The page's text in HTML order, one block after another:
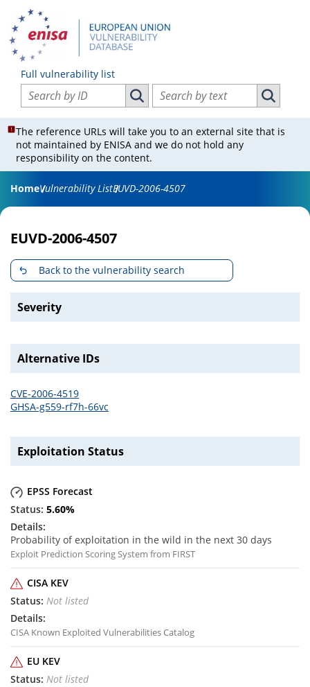
Full vulnerability list
Search vulnerabilities by ID
Search vulnerabilities by ID
Search vulnerabilities by text
Search
The reference URLs will take you to an external site that is
not maintained by ENISA and we do not hold any
responsibility on the content.
HomeVulnerability ListEUVD-2006-4507
EUVD-2006-4507
Back to the vulnerability search
Severity
Alternative IDs
CVE-2006-4519
GHSA-g559-rf7h-66vc
Exploitation Status
EPSS Forecast
5.60%
Probability of exploitation in the wild in the next 30 days
Exploit Prediction Scoring System from FIRST
CISA KEV
Not listed
CISA Known Exploited Vulnerabilities Catalog
EU KEV
Not listed